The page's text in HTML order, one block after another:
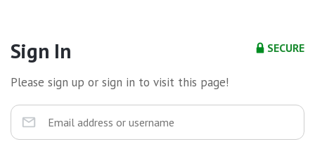
SECURE
Sign In
Please sign up or sign in to visit this page!